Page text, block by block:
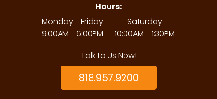
Hours:
Monday - Friday
9:00AM - 6:00PM
Saturday
10:00AM - 1:30PM
Talk to Us Now!
818.957.9200